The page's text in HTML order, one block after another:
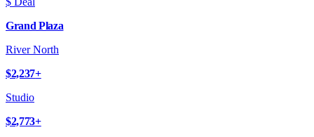
Grand Plaza
River North
$2,237+
Studio
$2,773+